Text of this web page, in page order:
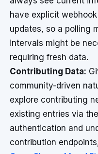
have explicit
updates, so a polling
intervals might be
requiring fresh data.
Contributing Data:
community-driven
explore contributing
existing entries via
authentication and
contribution